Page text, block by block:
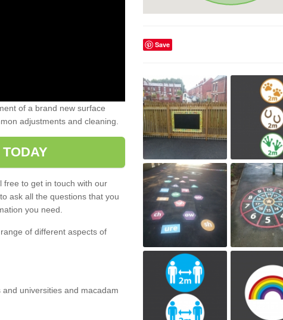
of a brand new surface
adjustments and cleaning.
free to get in touch with our
ask all the questions that you
you need.
of different aspects of
universities and macadam
Save